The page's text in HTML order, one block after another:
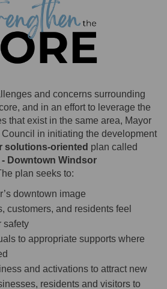
and concerns surrounding
and in an effort to leverage the
that exist in the same area, Mayor
in initiating the development
solutions-oriented plan called
Downtown Windsor
plan seeks to:
downtown image
customers, and residents feel
safety
to appropriate supports where
and activations to attract new
residents and visitors to